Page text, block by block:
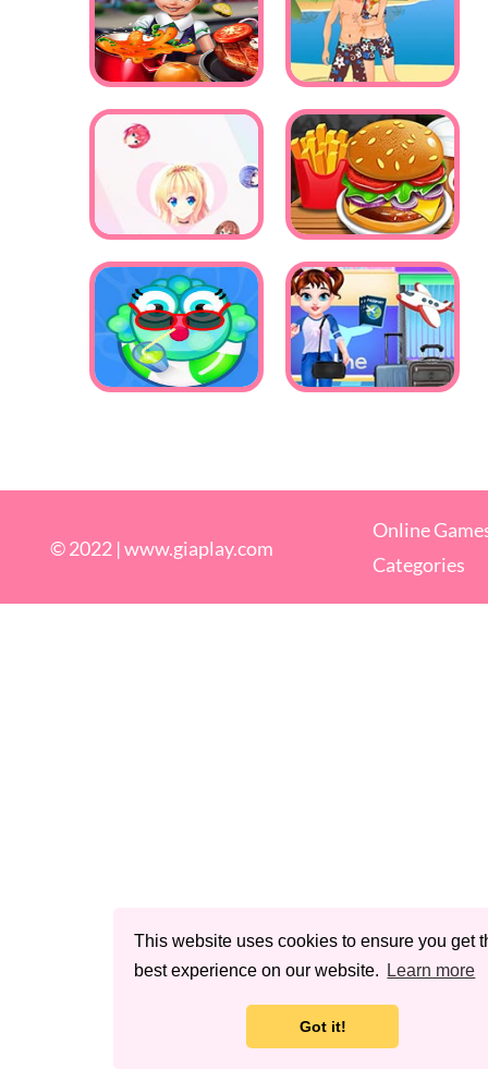
This website uses cookies to ensure you get
best experience on our website.
Learn more
Got it!
© 2022 |www.giaplay.com
Online
Categories